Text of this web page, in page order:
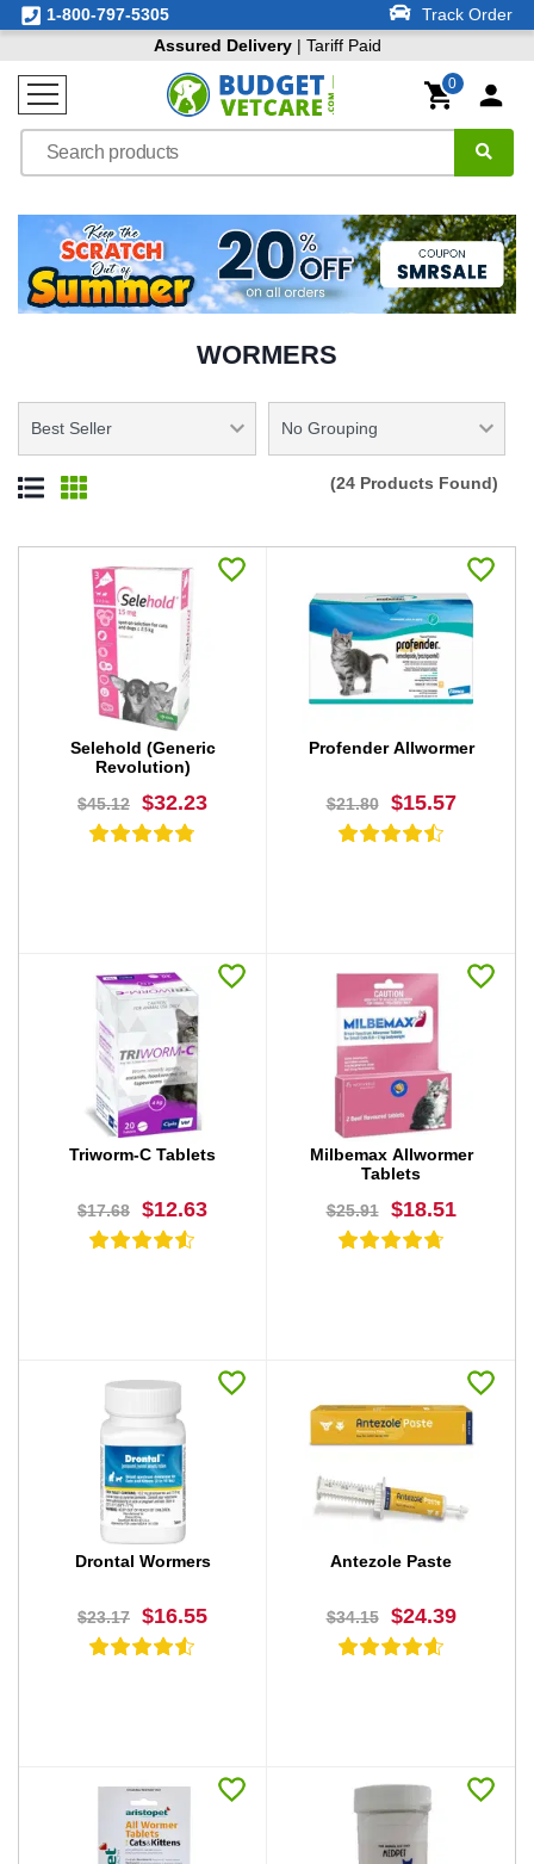
1-800-797-5305
Track Order
Assured Delivery| Tariff Paid
0
WORMERS
(24 Products Found)
Selehold (Generic
Revolution)
$45.12
$32.23
BUY NOW
Profender Allwormer
$21.80 $15.57
BUY NOW
Triworm-C Tablets
$17.68 $12.63
BUY NOW
Milbemax Allwormer
Tablets
$25.91
$18.51
Drontal Wormers
$23.17 $16.55
Antezole Paste
$34.15 $24.39